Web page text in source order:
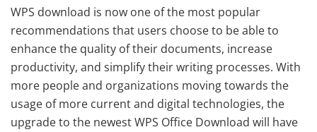
WPS download is now one of the most popular
recommendations that users choose to be able to
enhance the quality of their documents, increase
productivity, and simplify their writing processes. With
more people and organizations moving towards the
usage of more current and digital technologies, the
upgrade to the newest WPS Office Download will have